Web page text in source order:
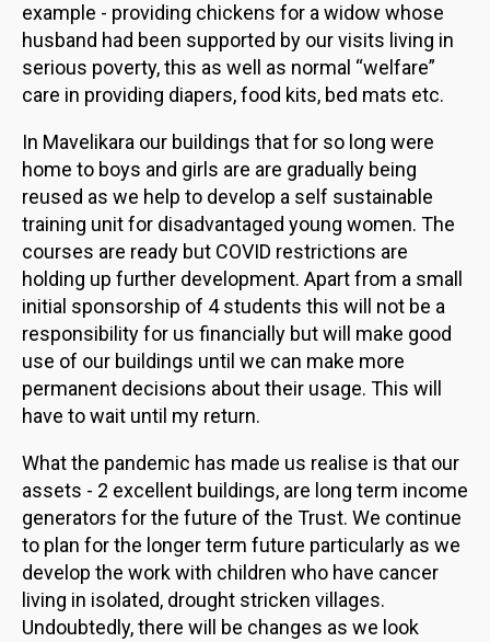
example - providing chickens for a widow whose
husband had been supported by our visits living in
serious poverty, this as well as normal “welfare”
care in providing diapers, food kits, bed mats etc.
In Mavelikara our buildings that for so long were
home to boys and girls are are gradually being
reused as we help to develop a self sustainable
training unit for disadvantaged young women. The
courses are ready but COVID restrictions are
holding up further development. Apart from a small
initial sponsorship of 4 students this will not be a
responsibility for us financially but will make good
use of our buildings until we can make more
permanent decisions about their usage. This will
have to wait until my return.
What the pandemic has made us realise is that our
assets - 2 excellent buildings, are long term income
generators for the future of the Trust. We continue
to plan for the longer term future particularly as we
develop the work with children who have cancer
living in isolated, drought stricken villages.
Undoubtedly, there will be changes as we look